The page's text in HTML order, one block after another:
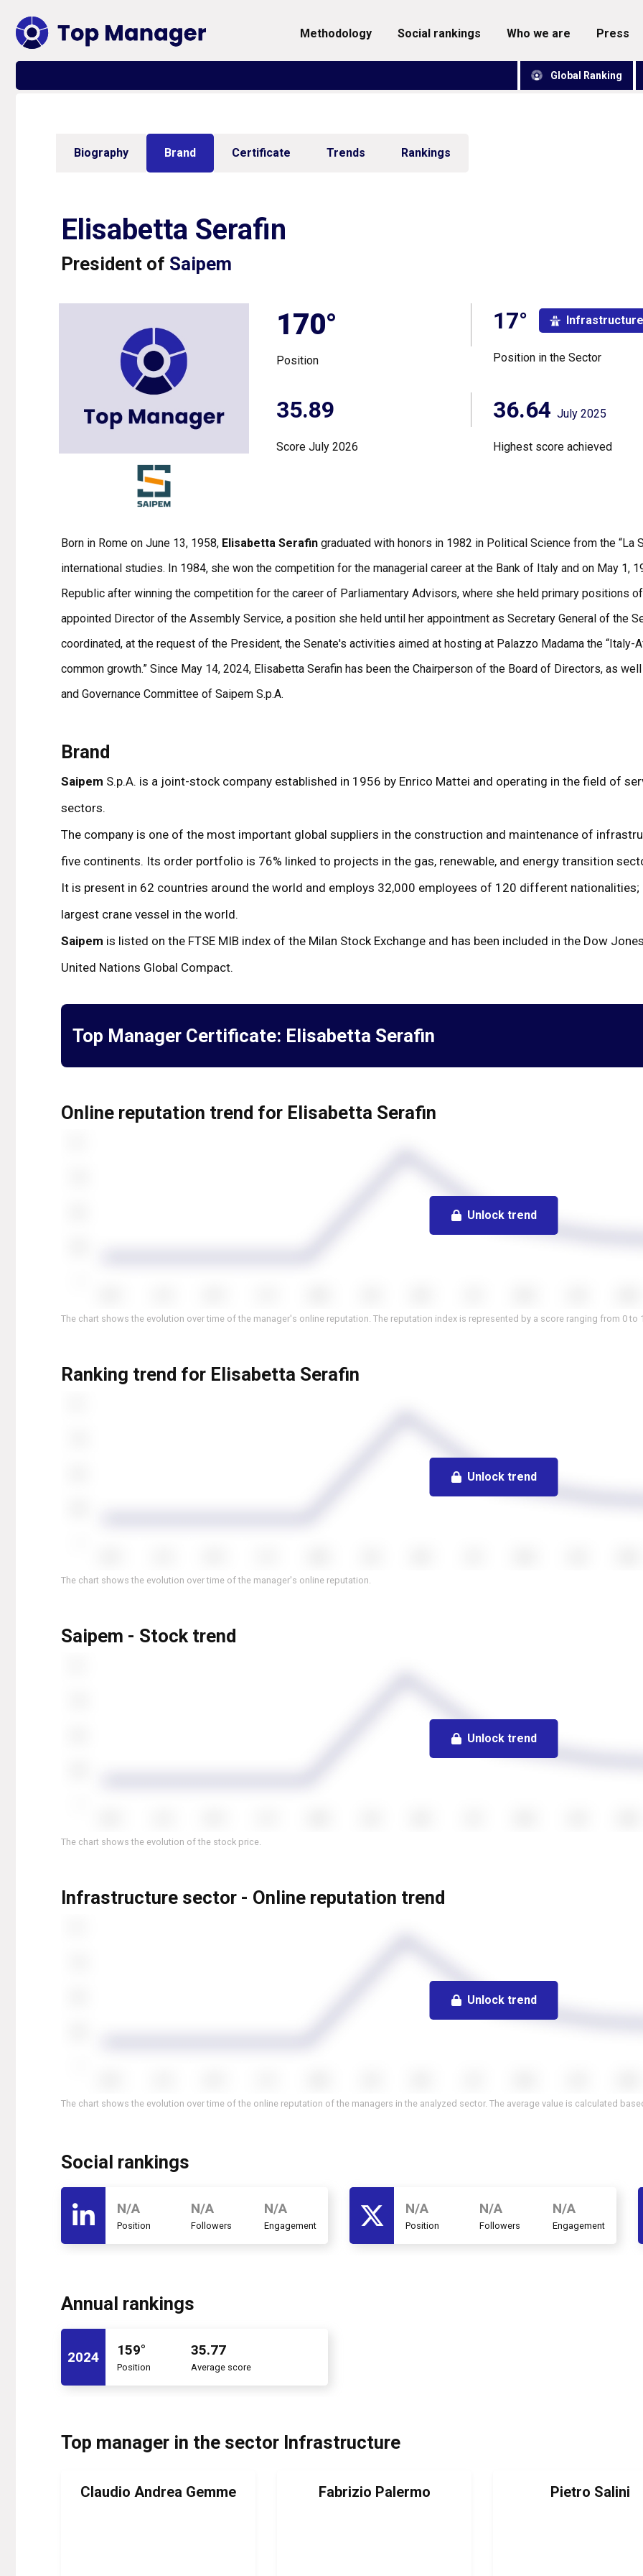
methodology social rankings who we are press
Global Ranking
Biography Brand Certificate Trends Rankings
Elisabetta Serafin
President of Saipem
170°
Position
17°
Position in the Sector
35.89
Score July 2026
36.64July 2025
Highest score achieved
Born in Rome on June 13, 1958, Elisabetta Serafin graduated with honors in 1982 in Political Science from the “La
international studies. In 1984, she won the competition for the managerial career at the Bank of Italy and on May 1,
Republic after winning the competition for the career of Parliamentary Advisors, where she held primary positions
appointed Director of the Assembly Service, a position she held until her appointment as Secretary General of the
coordinated, at the request of the President, the Senate's activities aimed at hosting at Palazzo Madama the “Italy-
common growth.” Since May 14, 2024, Elisabetta Serafin has been the Chairperson of the Board of Directors, as
and Governance Committee of Saipem S.p.A.
Brand
Saipem S.p.A. is a joint-stock company established in 1956 by Enrico Mattei and operating in the field of
sectors.
The company is one of the most important global suppliers in the construction and maintenance of
five continents. Its order portfolio is 76% linked to projects in the gas, renewable, and energy transition
It is present in 62 countries around the world and employs 32,000 employees of 120 different
largest crane vessel in the world.
Saipem is listed on the FTSE MIB index of the Milan Stock Exchange and has been included in the Dow
United Nations Global Compact.
Top Manager Certificate: Elisabetta Serafin
Online reputation trend for Elisabetta Serafin
Unlock trend
The chart shows the evolution over time of the manager's online reputation. The reputation index is represented by a score ranging from 0 to
Ranking trend for Elisabetta Serafin
Unlock trend
The chart shows the evolution over time of the manager's online reputation.
Saipem - Stock trend
Unlock trend
The chart shows the evolution of the stock price.
Infrastructure sector - Online reputation trend
Unlock trend
The chart shows the evolution over time of the online reputation of the managers in the analyzed sector. The average value is calculated
Social rankings
N/A
Position
N/A
Followers
N/A
Engagement
N/A
Position
N/A
Followers
N/A
Engagement
Annual rankings
2024 159°
Position
35.77
Average score
Top manager in the sector Infrastructure
Claudio Andrea Gemme Fabrizio Palermo Pietro Salini